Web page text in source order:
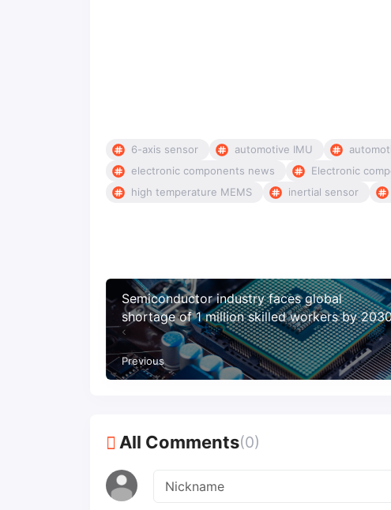
6-axis sensor automotive IMU
electronic components news
Electronic
high temperature MEMS
inertial sensor
Semiconductor industry faces global
shortage of 1 million skilled workers by
Previous
All Comments(0)